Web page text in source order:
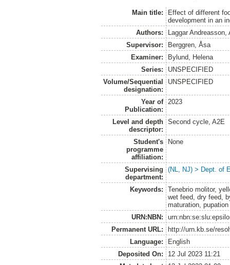
Main title:
Effect of different
development in an
Authors:
Laggar Andreasson,
Supervisor:
Berggren, Åsa
Examiner:
Bylund, Helena
Series:
UNSPECIFIED
Volume/Sequential
designation:
UNSPECIFIED
Year of
Publication:
2023
Level and depth
descriptor:
Second cycle, A2E
Student's
programme
affiliation:
None
Supervising
department:
(NL, NJ) > Dept. of
Keywords:
Tenebrio molitor,
wet feed, dry feed,
maturation, pupation
URN:NBN:
Permanent URL:
http://urn.kb.se/
Language:
English
Deposited On:
12 Jul 2023 11:21